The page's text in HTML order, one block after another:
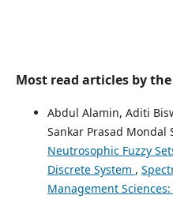
Most read articles by
Abdul Alamin, Aditi
Sankar Prasad Mondal
Neutrosophic Fuzzy
Discrete System ,
Management